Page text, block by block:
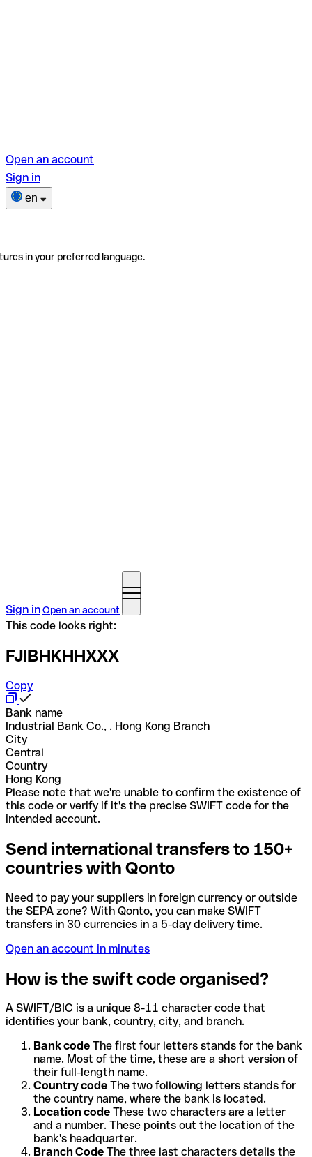
Open an account
Sign in
en
in your preferred language.
Sign inOpen an account
This code looks right:
FJIBHKHHXXX
Copy
Bank name
Industrial Bank Co., . Hong Kong Branch
City
Central
Country
Hong Kong
Please note that we're unable to confirm the existence of
this code or verify if it's the precise SWIFT code for the
intended account.
Send international transfers to 150+
countries with Qonto
Need to pay your suppliers in foreign currency or outside
the SEPA zone? With Qonto, you can make SWIFT
transfers in 30 currencies in a 5-day delivery time.
Open an account in minutes
How is the swift code organised?
A SWIFT/BIC is a unique 8-11 character code that
identifies your bank, country, city, and branch.
Bank code The first four letters stands for the bank
name. Most of the time, these are a short version of
their full-length name.
Country code The two following letters stands for
the country name, where the bank is located.
Location code These two characters are a letter
and a number. These points out the location of the
bank's headquarter.
Branch Code The three last characters details the